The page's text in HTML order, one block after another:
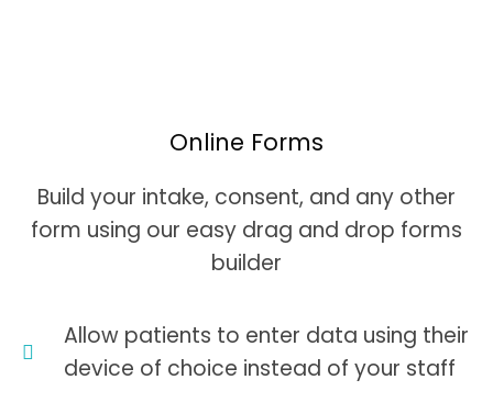
Online Forms
Build your intake, consent, and any other
form using our easy drag and drop forms
builder
Allow patients to enter data using their
device of choice instead of your staff